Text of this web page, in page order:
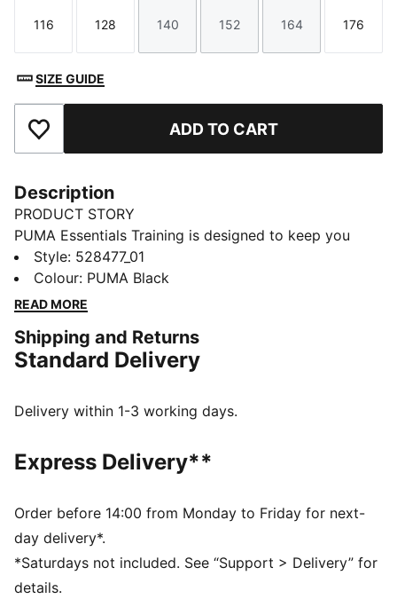
Size
116
Size
128
Size
140
Size
152
Size
164
Size
176
SIZE GUIDE
Add to Favourites ADD TO CART
Description
PRODUCT STORY
PUMA Essentials Training is designed to keep you
moving in style. With a clean, sporty look and
everyday comfort, these pieces support your active
routine from warm-up to cool-down. Featuring
focused — so you can make every workout count.
FEATURES & BENEFITS
wick moisture away from the skin to help keep you
Made with at least 90% recycled materials.
DETAILS
Main material type: Single jersey
Neck: Crew neck
Short sleeves
Length: Regular
PUMA Youth: Recommended for older kids between 8
Style: 528477_01
Colour: PUMA Black
READ MORE
Shipping and Returns
Standard Delivery
Delivery within 1-3 working days.
Express Delivery**
Order before 14:00 from Monday to Friday for next-
day delivery*.
*Saturdays not included. See “Support > Delivery” for
details.